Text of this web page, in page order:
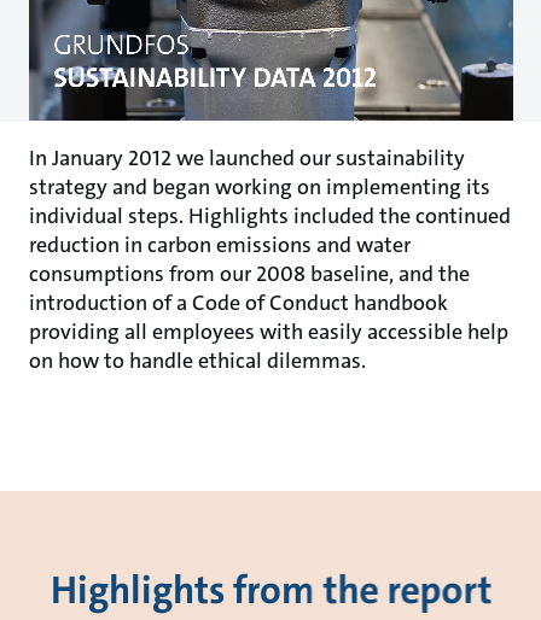
In January 2012 we launched our sustainability
strategy and began working on implementing its
individual steps. Highlights included the continued
reduction in carbon emissions and water
consumptions from our 2008 baseline, and the
introduction of a Code of Conduct handbook
providing all employees with easily accessible help
on how to handle ethical dilemmas.
Highlights from the report